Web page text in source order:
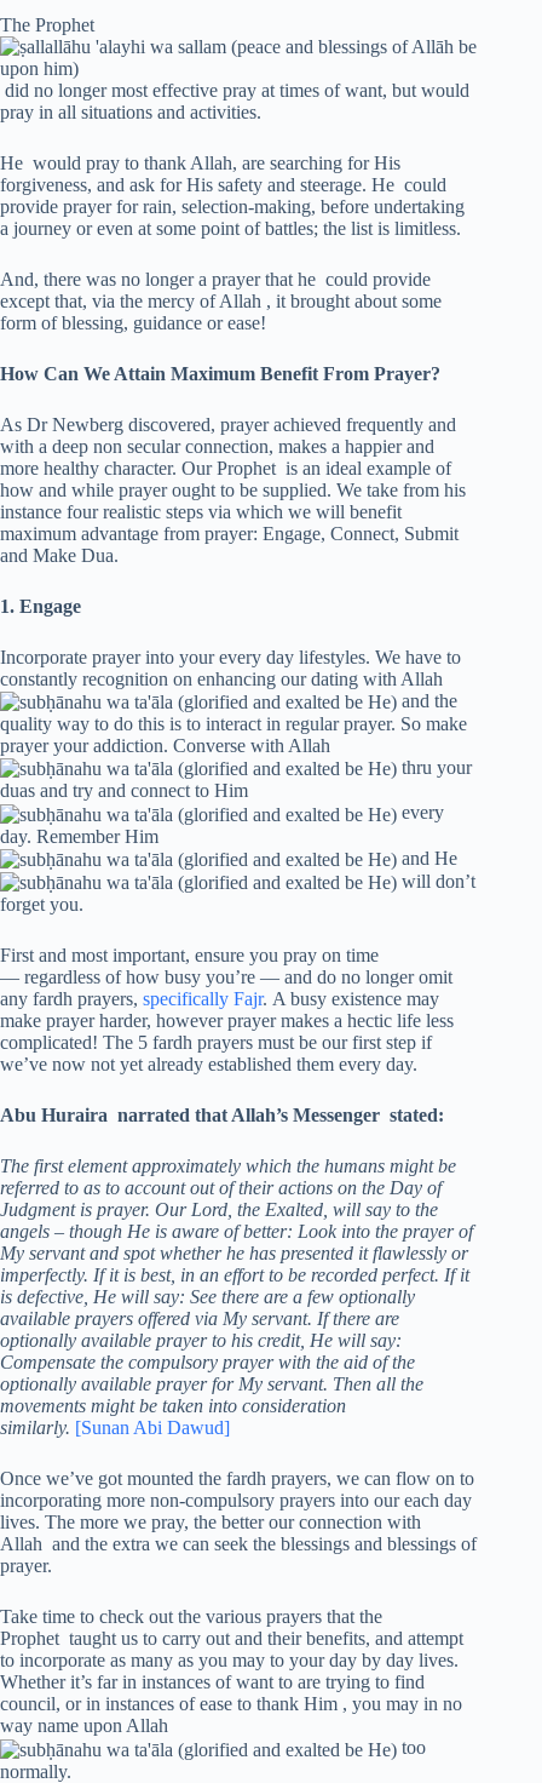
The Prophet
did no longer most effective pray at times of want, but would
pray in all situations and activities.
He would pray to thank Allah, are searching for His
forgiveness, and ask for His safety and steerage. He could
provide prayer for rain, selection-making, before undertaking
a journey or even at some point of battles; the list is limitless.
And, there was no longer a prayer that he could provide
except that, via the mercy of Allah , it brought about some
form of blessing, guidance or ease!
How Can We Attain Maximum Benefit From Prayer?
As Dr Newberg discovered, prayer achieved frequently and
with a deep non secular connection, makes a happier and
more healthy character. Our Prophet is an ideal example of
how and while prayer ought to be supplied. We take from his
instance four realistic steps via which we will benefit
maximum advantage from prayer: Engage, Connect, Submit
and Make Dua.
1. Engage
Incorporate prayer into your every day lifestyles. We have to
constantly recognition on enhancing our dating with Allah
and the
quality way to do this is to interact in regular prayer. So make
prayer your addiction. Converse with Allah
thru your
duas and try and connect to Him
every
day. Remember Him
and He
will don’t
forget you.
First and most important, ensure you pray on time
— regardless of how busy you’re — and do no longer omit
any fardh prayers, specifically Fajr. A busy existence may
make prayer harder, however prayer makes a hectic life less
complicated! The 5 fardh prayers must be our first step if
we’ve now not yet already established them every day.
Abu Huraira narrated that Allah’s Messenger stated:
The first element approximately which the humans might be
referred to as to account out of their actions on the Day of
Judgment is prayer. Our Lord, the Exalted, will say to the
angels – though He is aware of better: Look into the prayer of
My servant and spot whether he has presented it flawlessly or
imperfectly. If it is best, in an effort to be recorded perfect. If it
is defective, He will say: See there are a few optionally
available prayers offered via My servant. If there are
optionally available prayer to his credit, He will say:
Compensate the compulsory prayer with the aid of the
optionally available prayer for My servant. Then all the
movements might be taken into consideration
similarly. [Sunan Abi Dawud]
Once we’ve got mounted the fardh prayers, we can flow on to
incorporating more non-compulsory prayers into our each day
lives. The more we pray, the better our connection with
Allah and the extra we can seek the blessings and blessings of
prayer.
Take time to check out the various prayers that the
Prophet taught us to carry out and their benefits, and attempt
to incorporate as many as you may to your day by day lives.
Whether it’s far in instances of want to are trying to find
council, or in instances of ease to thank Him , you may in no
way name upon Allah
too
normally.